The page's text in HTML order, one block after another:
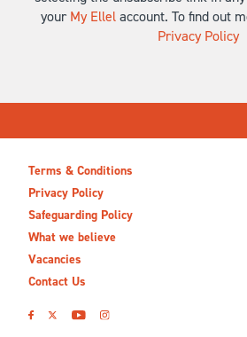
your My Ellelaccount. To find out
Privacy Policy
Terms & Conditions
Privacy Policy
Safeguarding Policy
What we believe
Vacancies
Contact Us